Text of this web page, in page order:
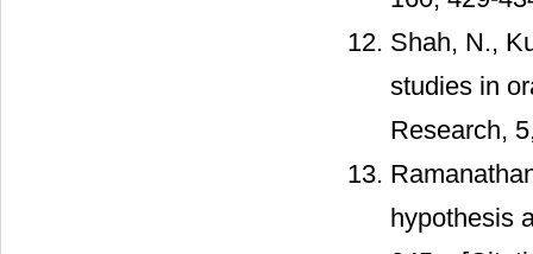
Shah, N.,
studies in
Research,
hypothesis